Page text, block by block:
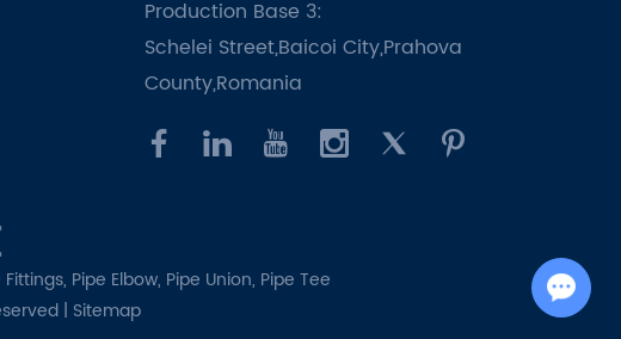
Production Base 3:
Schelei Street,Baicoi City,Prahova
County,Romania
Fittings, Pipe Elbow, Pipe Union, Pipe Tee
| Sitemap
Chat with Us